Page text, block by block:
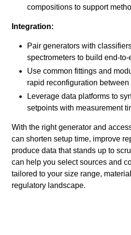
compositions to support
Integration:
Pair generators with
spectrometers to build end-
Use common fittings and
rapid reconfiguration between
Leverage data platforms to
setpoints with measurement
With the right generator and
can shorten setup time, improve
produce data that stands up to
can help you select sources and
tailored to your size range,
regulatory landscape.